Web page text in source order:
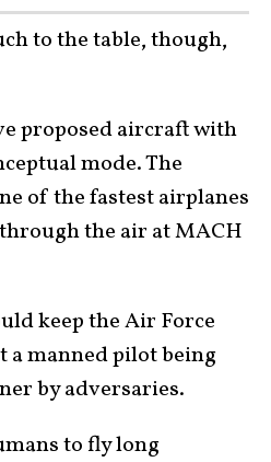
to the table, though,
proposed aircraft with
mode. The
of the fastest airplanes
the air at MACH
keep the Air Force
manned pilot being
by adversaries.
to fly long